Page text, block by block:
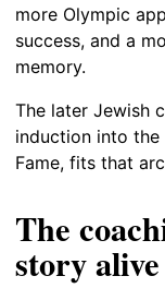
more Olympic
success, and a
memory.
The later Jewish
induction into
Fame, fits that
The
story alive